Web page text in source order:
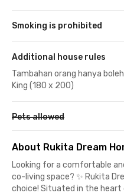
Smoking is prohibited
Additional house rules
Tambahan orang hanya
King (180 x 200)
Pets allowed
About Rukita Dream
Looking for a comfortable
co-living space? ✨ Rukita
choice! Situated in the heart